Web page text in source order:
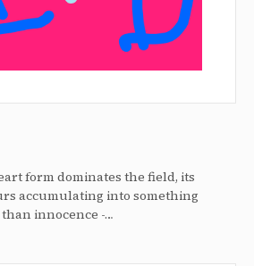
form dominates the field, its
accumulating into something
innocence -…